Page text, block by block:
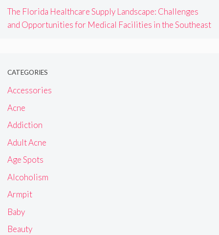
The Florida Healthcare Supply Landscape: Challenges
and Opportunities for Medical Facilities in the Southeast
CATEGORIES
Accessories
Acne
Addiction
Adult Acne
Age Spots
Alcoholism
Armpit
Baby
Beauty